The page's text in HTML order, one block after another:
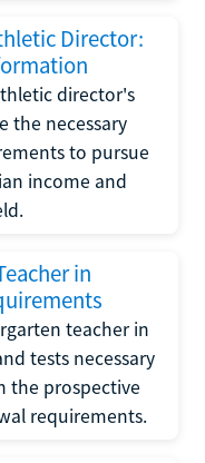
Director:
director's
the necessary
to pursue
income and
in
teacher in
tests necessary
the prospective
requirements.